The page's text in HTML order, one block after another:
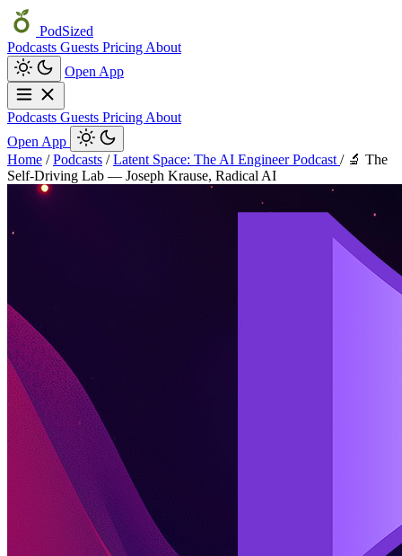
PodSized
Podcasts Guests Pricing About
Open App
Podcasts Guests Pricing About
Open App
Home / Podcasts / Latent Space: The AI Engineer Podcast / 🔬 The
Self-Driving Lab — Joseph Krause, Radical AI